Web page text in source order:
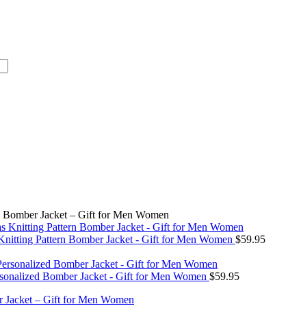
Jacket – Gift for Men Women
Pattern Bomber Jacket - Gift for Men Women $59.95
Bomber Jacket - Gift for Men Women $59.95